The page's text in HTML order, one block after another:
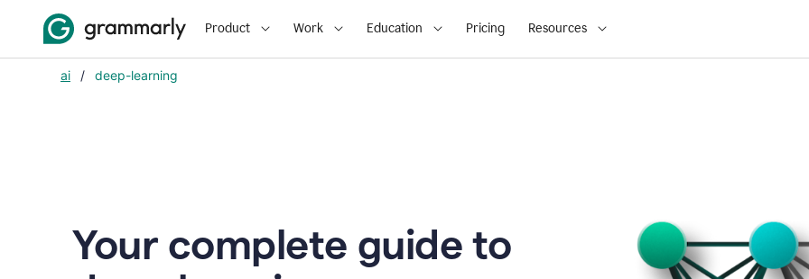
Product Work Education Pricing Resources
ai / deep-learning
Your complete guide to